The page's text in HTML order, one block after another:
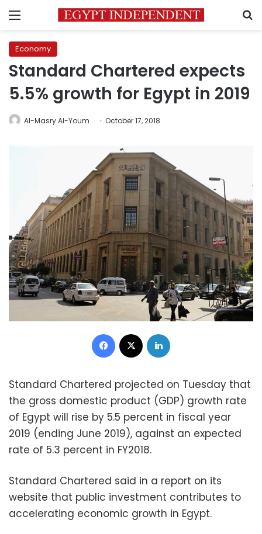
Menu
Economy
Standard Chartered expects
5.5% growth for Egypt in 2019
Al-Masry Al-Youm October 17, 2018
Facebook
Standard Chartered projected on Tuesday that
the gross domestic product (GDP) growth rate
of Egypt will rise by 5.5 percent in fiscal year
2019 (ending June 2019), against an expected
rate of 5.3 percent in FY2018.
Standard Chartered said in a report on its
website that public investment contributes to
accelerating economic growth in Egypt.